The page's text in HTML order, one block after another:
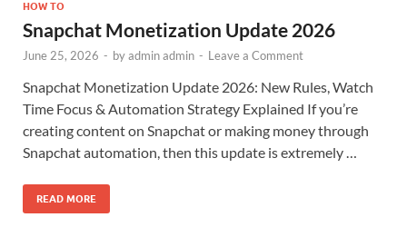
HOW TO
Snapchat Monetization Update 2026
June 25, 2026 - byadmin admin - Leave a Comment
Snapchat Monetization Update 2026: New Rules, Watch
Time Focus & Automation Strategy Explained If you’re
creating content on Snapchat or making money through
Snapchat automation, then this update is extremely …
READ MORE